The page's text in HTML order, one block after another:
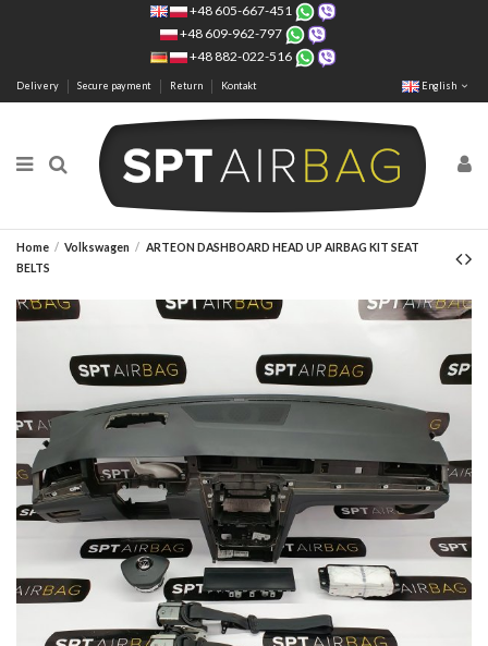
+48 605-667-451
+48 609-962-797
+48 882-022-516
Delivery Secure payment Return Kontakt English
Home Volkswagen
ARTEON DASHBOARD HEAD UP AIRBAG KIT SEAT
BELTS